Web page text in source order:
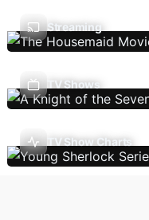
Streaming
TV Shows
TV Show Charts